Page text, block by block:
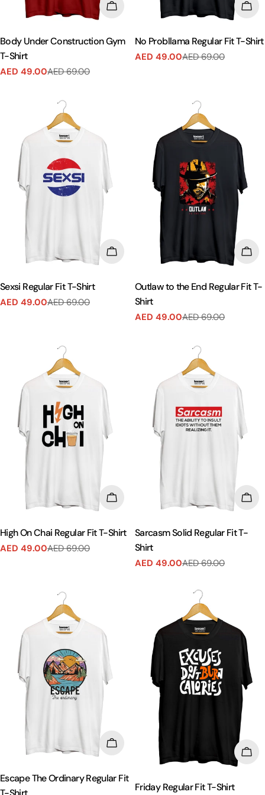
CHOOSE OPTIONS
Body Under Construction Gym
T-Shirt
Sale
AED 49.00
Regular
AED 69.00
No Probllama Regular Fit T-Shirt
Sale
AED 49.00
Regular
AED 69.00
CHOOSE OPTIONS
Sexsi Regular Fit T-Shirt
Sale
AED 49.00
Regular
AED 69.00
Outlaw to the End Regular Fit T-
Shirt
Sale
AED 49.00
Regular
AED 69.00
CHOOSE OPTIONS
High On Chai Regular Fit T-Shirt
Sale
AED 49.00
Regular
AED 69.00
Sarcasm Solid Regular Fit T-
Shirt
Sale
AED 49.00
Regular
AED 69.00
CHOOSE OPTIONS
Escape The Ordinary Regular Fit
Friday Regular Fit T-Shirt